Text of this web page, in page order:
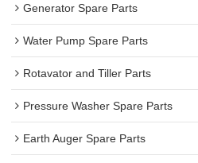
Generator Spare Parts
Water Pump Spare Parts
Rotavator and Tiller Parts
Pressure Washer Spare Parts
Earth Auger Spare Parts